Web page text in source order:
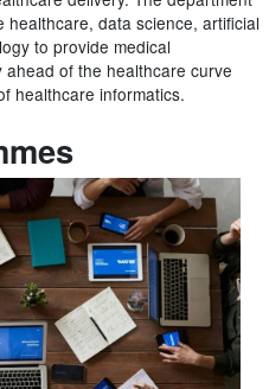
healthcare, data science, artificial
to provide medical
ahead of the healthcare curve
healthcare informatics.